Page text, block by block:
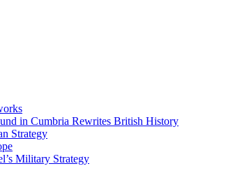
in Cumbria Rewrites British History
Strategy
Military Strategy